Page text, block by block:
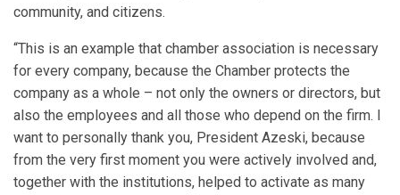
community, and citizens.
“This is an example that chamber association is necessary
for every company, because the Chamber protects the
company as a whole – not only the owners or directors, but
also the employees and all those who depend on the firm. I
want to personally thank you, President Azeski, because
from the very first moment you were actively involved and,
together with the institutions, helped to activate as many